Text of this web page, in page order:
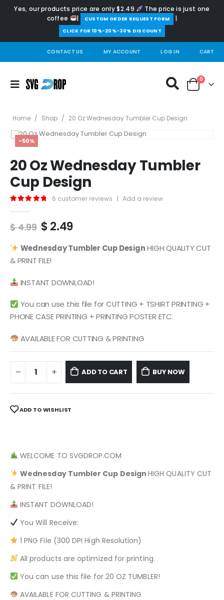
Yes, our products price are only $2.49
The price is just one
coffee
| ️CUSTOM ORDER REQUEST FORM |
CLICK FOR 10%-20%-30% DISCOUNT
CONTACT US MY ACCOUNT LOG IN CART
0
Home / Shop / 20 Oz Wednesday Tumbler Cup Design
-50%
20 Oz Wednesday Tumbler
Cup Design
6 customer reviews | Add a review
$4.99 Original
was:
$ 4.99.
$2.49Current
is:
WednesdayTumbler Cup DesignHIGH QUALITY CUT
& PRINT FILE!
INSTANT DOWNLOAD!
You can use this file for CUTTING + TSHIRT PRINTING +
PHONE CASE PRINTING + PRINTING POSTER ETC.
AVAILABLE FOR CUTTING & PRINTING
ADD TO CART BUY NOW
ADD TO WISHLIST
WELCOME TO SVGDROP.COM
Wednesday Tumbler Cup Design HIGH QUALITY CUT
& PRINT FILE!
INSTANT DOWNLOAD!
You Will Receive:
1 PNG File (300 DPI High Resolution)
All products are optimized for printing.
You can use this file for 20 OZ TUMBLER!
AVAILABLE FOR CUTTING & PRINTING